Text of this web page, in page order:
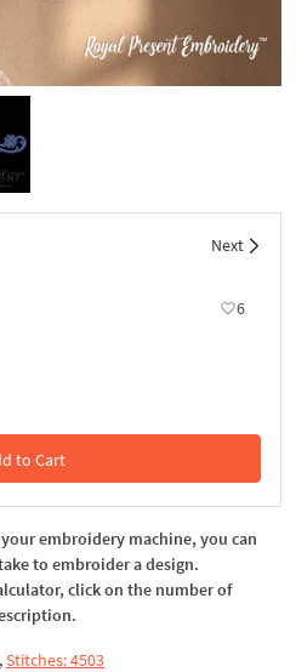
Next
6
to Cart
the Cart
embroidery machine, you can
to embroider a design.
click on the number of
Stitches: 4503